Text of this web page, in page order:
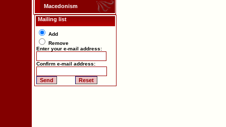
Macedonism
Mailing list
Add
Remove
Enter your e-mail address:
Confirm e-mail address: